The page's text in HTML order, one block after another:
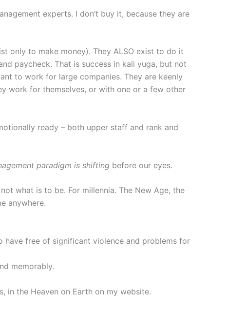
experts. I don’t buy it, because they are
only to make money). They ALSO exist to do it
paycheck. That is success in kali yuga, but not
to work for large companies. They are keenly
work for themselves, or with one or a few other
ready – both upper staff and rank and
paradigm is shifting before our eyes.
what is to be. For millennia. The New Age, the
anywhere.
have free of significant violence and problems for
memorably.
in the Heaven on Earth on my website.